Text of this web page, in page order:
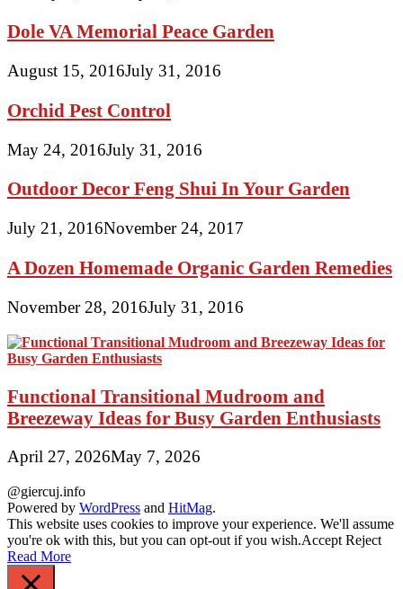
Dole VA Memorial Peace Garden
August 15, 2016July 31, 2016
Orchid Pest Control
May 24, 2016July 31, 2016
Outdoor Decor Feng Shui In Your Garden
July 21, 2016November 24, 2017
A Dozen Homemade Organic Garden Remedies
November 28, 2016July 31, 2016
Functional Transitional Mudroom and
Breezeway Ideas for Busy Garden Enthusiasts
April 27, 2026May 7, 2026
@giercuj.info
Powered by WordPress and HitMag.
This website uses cookies to improve your experience. We'll assume
you're ok with this, but you can opt-out if you wish.Accept Reject
Read More